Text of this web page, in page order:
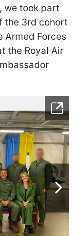
we took part
the 3rd cohort
Armed Forces
the Royal Air